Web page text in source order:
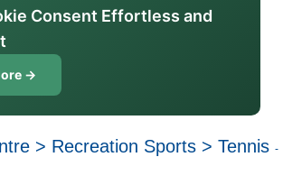
Consent Effortless and
→
> Recreation Sports > Tennis -